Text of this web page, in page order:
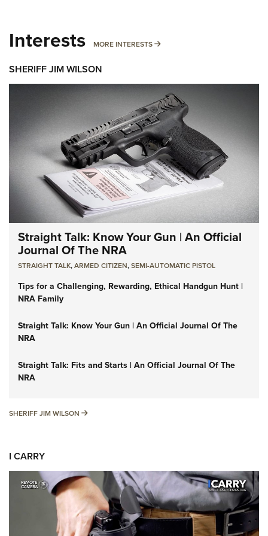
Interests MORE INTERESTS MORE INTERESTS
SHERIFF JIM WILSON
Straight Talk: Know Your Gun | An Official
Journal Of The NRA
STRAIGHT TALK,ARMED CITIZEN,SEMI-AUTOMATIC PISTOL
Tips for a Challenging, Rewarding, Ethical Handgun Hunt |
NRA Family
Straight Talk: Know Your Gun | An Official Journal Of The
NRA
Straight Talk: Fits and Starts | An Official Journal Of The
NRA
SHERIFF JIM WILSON SHERIFF JIM WILSON
I CARRY